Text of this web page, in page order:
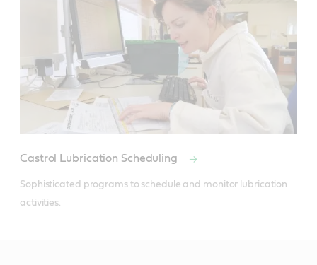
Castrol Lubrication Scheduling
Sophisticated programs to schedule and monitor lubrication
activities.